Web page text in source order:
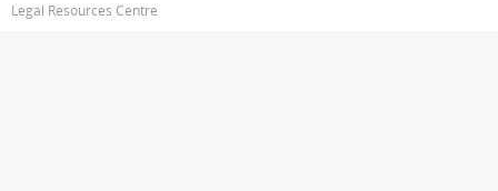
Legal Resources Centre